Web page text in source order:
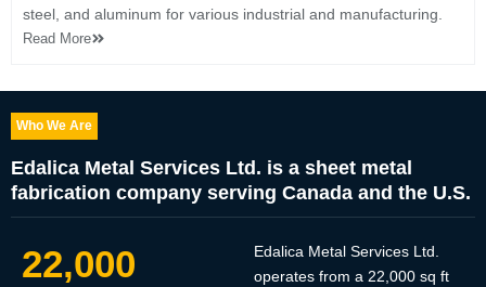
steel, and aluminum for various industrial and manufacturing.
Read More
Who We Are
Edalica Metal Services Ltd. is a sheet metal
fabrication company serving Canada and the U.S.
22,000
Edalica Metal Services Ltd.
operates from a 22,000 sq ft